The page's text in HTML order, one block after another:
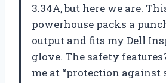
3.34A, but here we are.
powerhouse packs a
output and fits my Dell
glove. The safety
me at “protection